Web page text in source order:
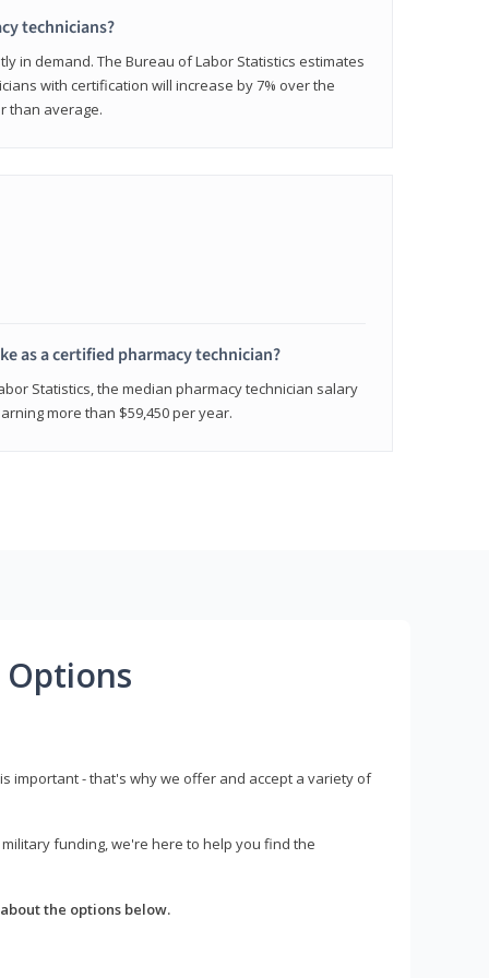
technicians?
in demand. The Bureau of Labor Statistics estimates
with certification will increase by 7% over the
than average.
as a certified pharmacy technician?
Statistics, the median pharmacy technician salary
more than $59,450 per year.
important - that's why we offer and accept a variety of
funding, we're here to help you find the
the options below.